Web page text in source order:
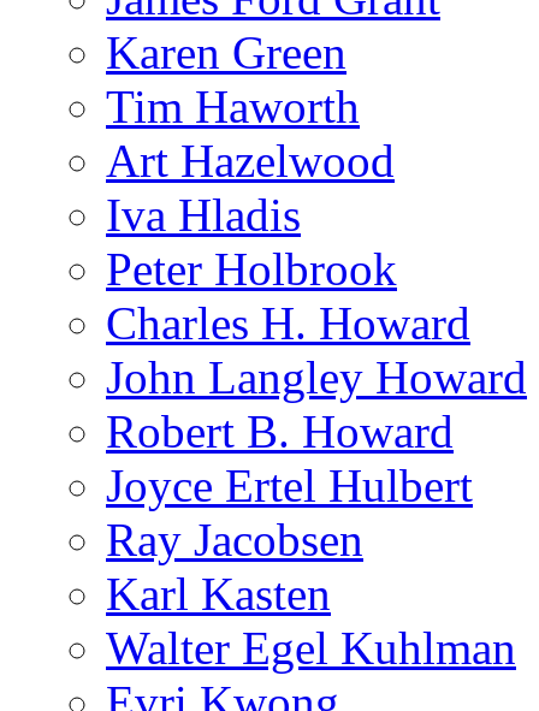
Karen Green
Tim Haworth
Art Hazelwood
Iva Hladis
Peter Holbrook
Charles H. Howard
John Langley Howard
Robert B. Howard
Joyce Ertel Hulbert
Ray Jacobsen
Karl Kasten
Walter Egel Kuhlman